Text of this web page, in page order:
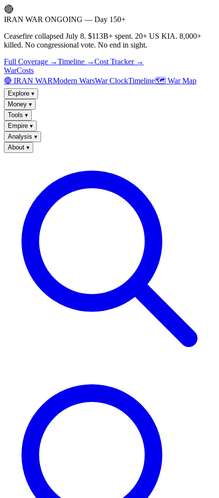
🔴
IRAN WAR ONGOING — Day 150+
Ceasefire collapsed July 8. $113B+ spent. 20+ US KIA. 8,000+
killed. No congressional vote. No end in sight.
Full Coverage →Timeline →Cost Tracker →
WarCosts
🔴 IRAN WARModern WarsWar ClockTimeline🗺️ War Map
Explore ▾
Money ▾
Tools ▾
Empire ▾
Analysis ▾
About ▾